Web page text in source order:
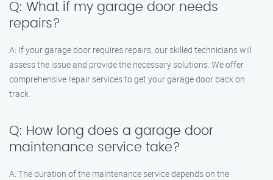
Q: What if my garage door needs
repairs?
A: If your garage door requires repairs, our skilled technicians will
assess the issue and provide the necessary solutions. We offer
comprehensive repair services to get your garage door back on
track.
Q: How long does a garage door
maintenance service take?
A: The duration of the maintenance service depends on the